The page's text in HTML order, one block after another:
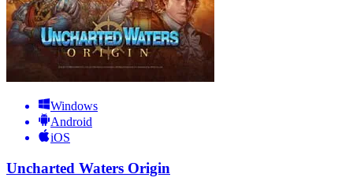
Windows
Android
iOS
Uncharted Waters Origin